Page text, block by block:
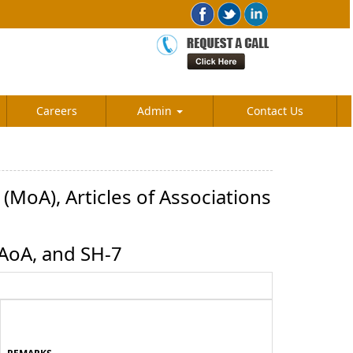
Careers Admin Contact Us
Articles of Associations
and SH-7